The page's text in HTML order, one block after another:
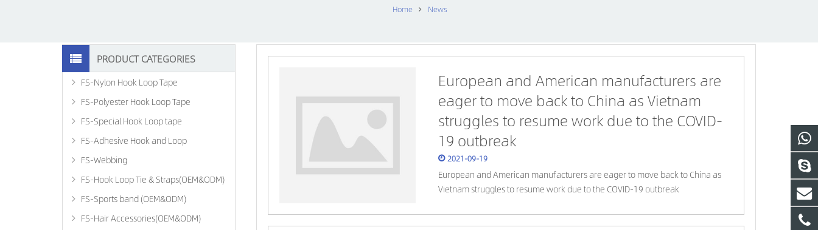
Home News
European and American manufacturers are
eager to move back to China as Vietnam
struggles to resume work due to the COVID-
19 outbreak
2021-09-19
European and American manufacturers are eager to move back to China as
Vietnam struggles to resume work due to the COVID-19 outbreak
PRODUCT CATEGORIES
FS-Nylon Hook Loop Tape
FS-Polyester Hook Loop Tape
FS-Special Hook Loop tape
FS-Adhesive Hook and Loop
FS-Webbing
FS-Hook Loop Tie & Straps(OEM&ODM)
FS-Sports band (OEM&ODM)
FS-Hair Accessories(OEM&ODM)